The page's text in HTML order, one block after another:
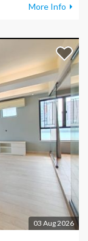
More Info
03 Aug 2026